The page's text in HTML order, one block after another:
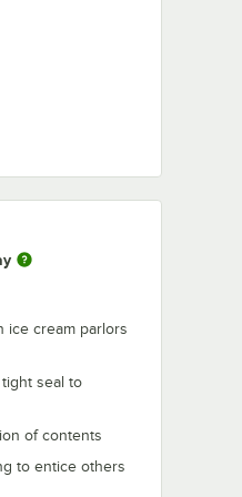
ice cream parlors
seal to
of contents
to entice others
- 50/Pack
Dot Paper Frozen Yogurt /